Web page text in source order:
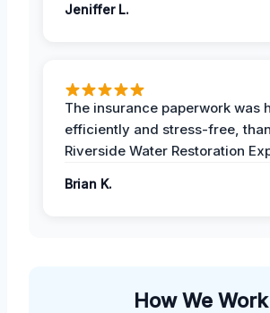
Jeniffer L.
The insurance paperwork was
efficiently and stress-free,
Riverside Water Restoration
Brian K.
How We Work